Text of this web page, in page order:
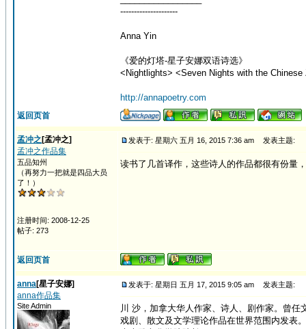
---------------------
Anna Yin
《爱的灯塔-星子安娜双语诗选》
<Nightlights> <Seven Nights with the Chinese
http://annapoetry.com
返回页首
孟冲之 [孟冲之]
孟冲之作品集
五品知州
（再努力一把就是四品大员
了！）
注册时间: 2008-12-25
帖子: 273
发表于: 星期六 五月 16, 2015 7:36 am 发表主题:
读书了几首译作，这些诗人的作品都很有份量
返回页首
anna[星子安娜]
anna作品集
Site Admin
发表于: 星期日 五月 17, 2015 9:05 am 发表主题:
川 沙，加拿大华人作家、诗人、剧作家。曾
戏剧、散文及文学理论作品在世界范围内发表